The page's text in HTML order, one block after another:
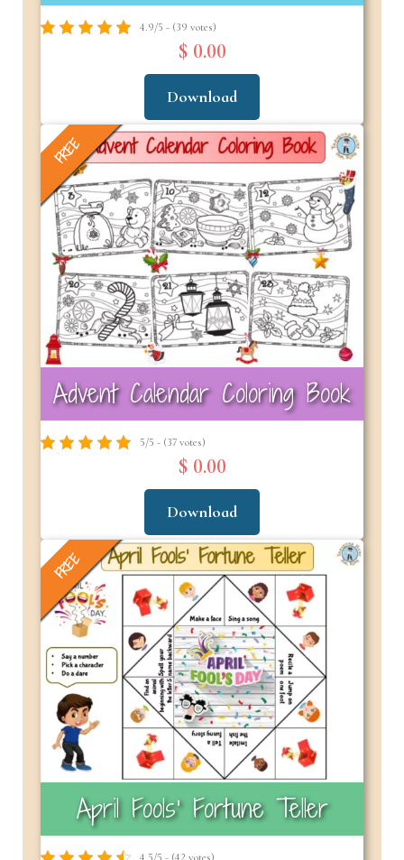
4.9/5 - (39 votes)
$ 0.00
Download
FREE
Advent Calendar Coloring Book
5/5 - (37 votes)
$ 0.00
Download
FREE
April Fools’ Fortune Teller